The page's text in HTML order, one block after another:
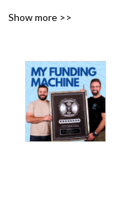
Show more >>